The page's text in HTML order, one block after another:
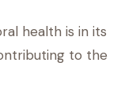
health is in its
to the